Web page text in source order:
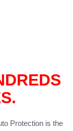
Protection is the